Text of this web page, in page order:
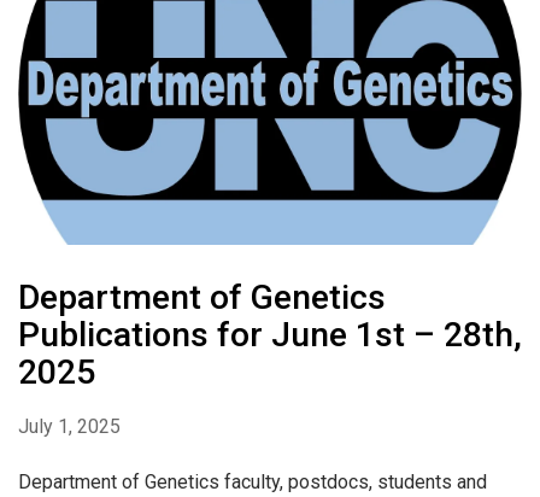
Department of Genetics
Publications for June 1st – 28th,
2025
July 1, 2025
Department of Genetics faculty, postdocs, students and